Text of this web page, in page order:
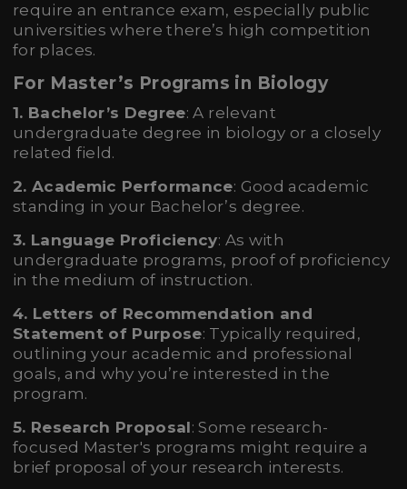
require an entrance exam, especially public
universities where there’s high competition
for places.
For Master’s Programs in Biology
1. Bachelor’s Degree: A relevant
undergraduate degree in biology or a closely
related field.
2. Academic Performance: Good academic
standing in your Bachelor’s degree.
3. Language Proficiency: As with
undergraduate programs, proof of proficiency
in the medium of instruction.
4. Letters of Recommendation and
Statement of Purpose: Typically required,
outlining your academic and professional
goals, and why you’re interested in the
program.
5. Research Proposal: Some research-
focused Master's programs might require a
brief proposal of your research interests.